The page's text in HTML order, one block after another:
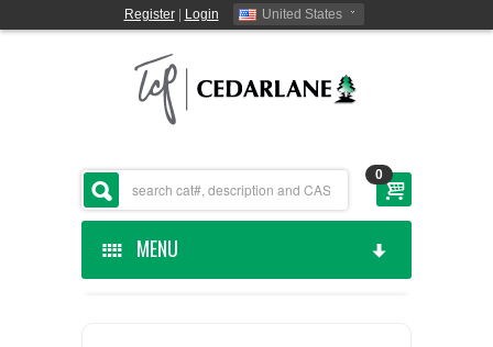
Register| Login United States
0
MENU